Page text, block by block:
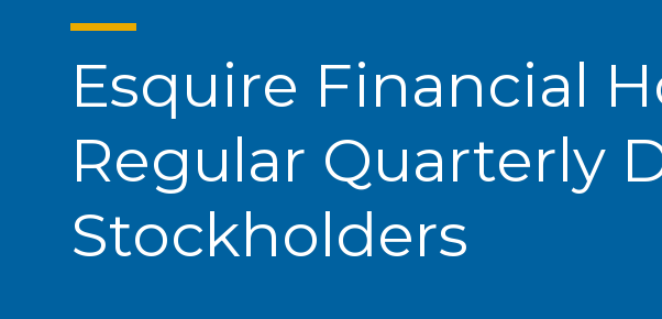
Esquire Financial
Regular Quarterly
Stockholders